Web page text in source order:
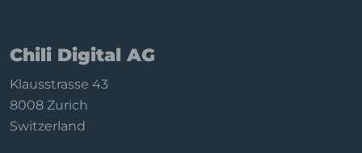
Chili Digital AG
Klausstrasse 43
8008 Zurich
Switzerland